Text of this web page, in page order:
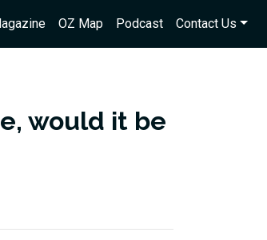
OZ Map Podcast Contact Us
would it be